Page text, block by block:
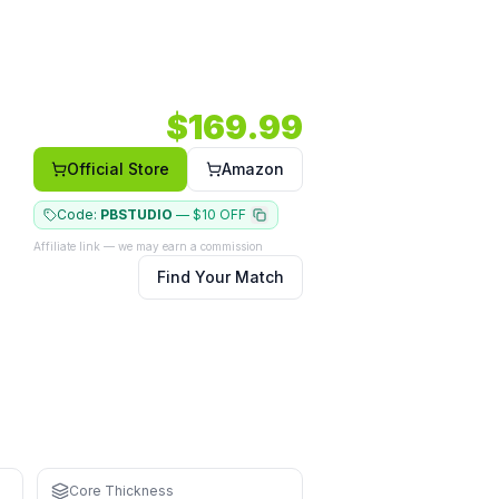
$169.99
Official Store Amazon
Code: PBSTUDIO — $10 OFF
Affiliate link — we may earn a commission
Find Your Match
Core Thickness